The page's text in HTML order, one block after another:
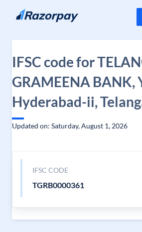
Skip to content
IFSC code for
GRAMEENA BANK,
Hyderabad-ii,
Updated on: Saturday, August 1, 2026
IFSC CODE
TGRB0000361